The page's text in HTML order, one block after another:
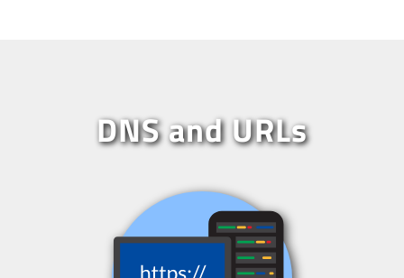
DNS and URLs